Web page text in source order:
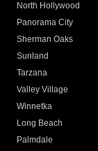
North Hollywood
Panorama City
Sherman Oaks
Sunland
Tarzana
Valley Village
Winnetka
Long Beach
Palmdale